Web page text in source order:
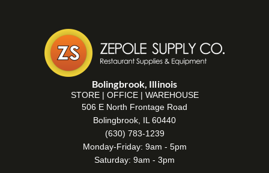
Bolingbrook, Illinois
STORE | OFFICE | WAREHOUSE
506 E North Frontage Road
Bolingbrook, IL 60440
(630) 783-1239
Monday-Friday: 9am - 5pm
Saturday: 9am - 3pm